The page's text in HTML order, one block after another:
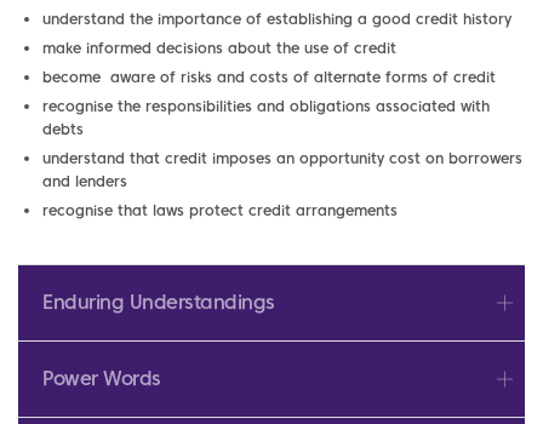
understand the importance of establishing a good credit history
make informed decisions about the use of credit
become aware of risks and costs of alternate forms of credit
recognise the responsibilities and obligations associated with
debts
understand that credit imposes an opportunity cost on borrowers
and lenders
recognise that laws protect credit arrangements
Enduring Understandings
Power Words